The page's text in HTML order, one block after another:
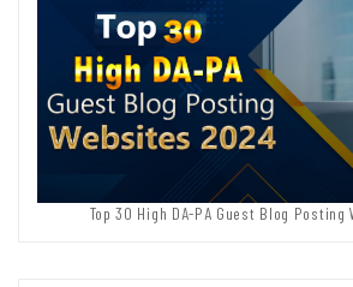
Top 30 High DA-PA Guest Blog Posting